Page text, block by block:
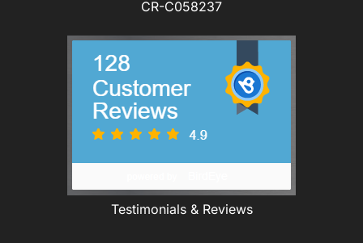
CR-C058237
Testimonials & Reviews